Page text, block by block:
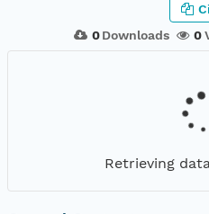
0Downloads 0
Retrieving